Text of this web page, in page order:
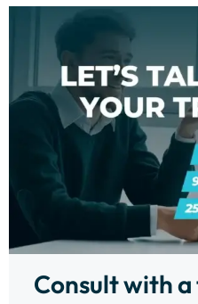
Consult with